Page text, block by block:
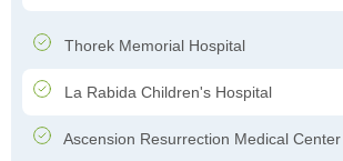
Thorek Memorial Hospital
La Rabida Children's Hospital
Ascension Resurrection Medical Center